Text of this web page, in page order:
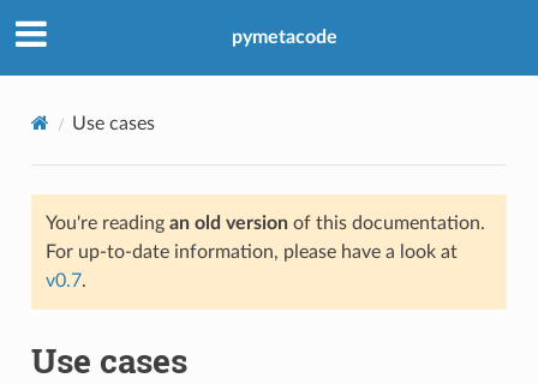
pymetacode
Use cases
You're reading an old versionof this documentation.
For up-to-date information, please have a look at
v0.7.
Use cases